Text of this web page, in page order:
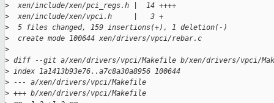
>
  xen/include/xen/pci_regs.h |  14 ++++
>
  xen/include/xen/vpci.h     |   3 +
>
  5 files changed, 159 insertions(+), 1 deletion(-)
>
  create mode 100644 xen/drivers/vpci/rebar.c
>
> diff --git a/xen/drivers/vpci/Makefile b/xen/drivers/vpci/
> index 1a1413b93e76..a7c8a30a8956 100644
> --- a/xen/drivers/vpci/Makefile
> +++ b/xen/drivers/vpci/Makefile